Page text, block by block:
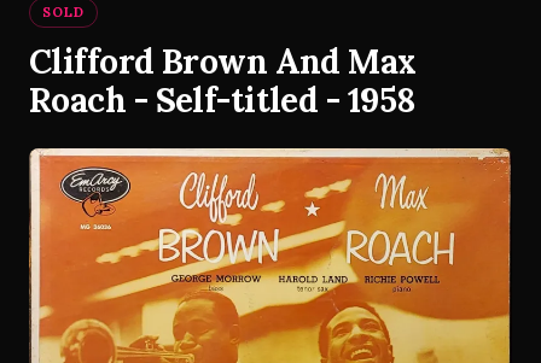
SOLD
Clifford Brown And Max
Roach - Self-titled - 1958